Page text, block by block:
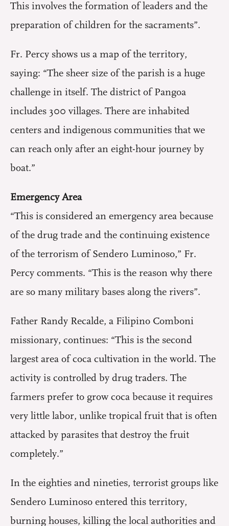
This involves the formation of leaders and the
preparation of children for the sacraments”.
Fr. Percy shows us a map of the territory,
saying: “The sheer size of the parish is a huge
challenge in itself. The district of Pangoa
includes 300 villages. There are inhabited
centers and indigenous communities that we
can reach only after an eight-hour journey by
boat.”
Emergency Area
“This is considered an emergency area because
of the drug trade and the continuing existence
of the terrorism of Sendero Luminoso,” Fr.
Percy comments. “This is the reason why there
are so many military bases along the rivers”.
Father Randy Recalde, a Filipino Comboni
missionary, continues: “This is the second
largest area of coca cultivation in the world. The
activity is controlled by drug traders. The
farmers prefer to grow coca because it requires
very little labor, unlike tropical fruit that is often
attacked by parasites that destroy the fruit
completely.”
In the eighties and nineties, terrorist groups like
Sendero Luminoso entered this territory,
burning houses, killing the local authorities and